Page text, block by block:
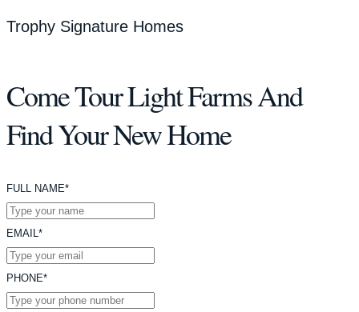
Trophy Signature Homes
Come Tour Light Farms And
Find Your New Home
FULL NAME*
EMAIL*
PHONE*